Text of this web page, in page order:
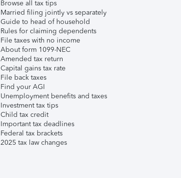
Browse all tax tips
Married filing jointly vs separately
Guide to head of household
Rules for claiming dependents
File taxes with no income
About form 1099-NEC
Amended tax return
Capital gains tax rate
File back taxes
Find your AGI
Unemployment benefits and taxes
Investment tax tips
Child tax credit
Important tax deadlines
Federal tax brackets
2025 tax law changes